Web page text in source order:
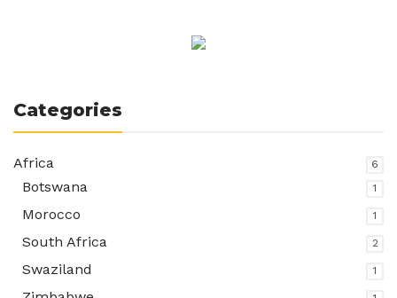
Categories
Africa 6
Botswana 1
Morocco 1
South Africa 2
Swaziland 1